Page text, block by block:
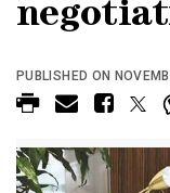
PUBLISHED ON